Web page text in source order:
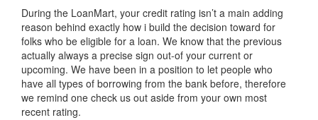
During the LoanMart, your credit rating isn’t a main adding
reason behind exactly how i build the decision toward for
folks who be eligible for a loan. We know that the previous
actually always a precise sign out-of your current or
upcoming. We have been in a position to let people who
have all types of borrowing from the bank before, therefore
we remind one check us out aside from your own most
recent rating.